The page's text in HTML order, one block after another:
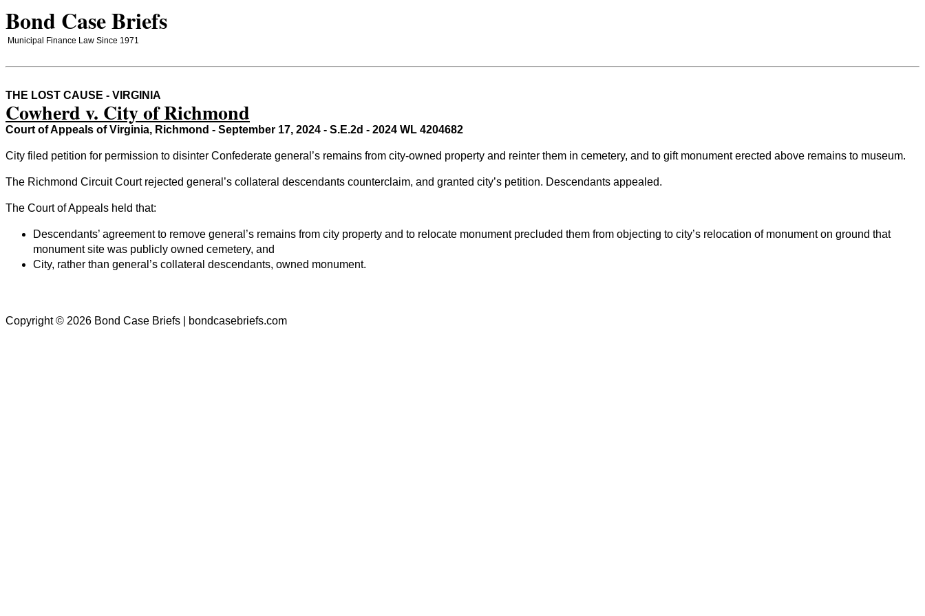
Bond Case Briefs
Municipal Finance Law Since 1971
THE LOST CAUSE - VIRGINIA
Cowherd v. City of Richmond
Court of Appeals of Virginia, Richmond - September 17, 2024 - S.E.2d - 2024 WL 4204682
City filed petition for permission to disinter Confederate general’s remains from city-owned property and reinter them in cemetery, and to gift monument erected above remains to museum.
The Richmond Circuit Court rejected general’s collateral descendants counterclaim, and granted city’s petition. Descendants appealed.
The Court of Appeals held that:
Descendants’ agreement to remove general’s remains from city property and to relocate monument precluded them from objecting to city’s relocation of monument on ground that
monument site was publicly owned cemetery, and
City, rather than general’s collateral descendants, owned monument.
Copyright © 2026 Bond Case Briefs | bondcasebriefs.com